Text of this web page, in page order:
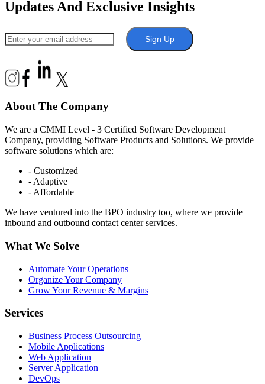
Updates And Exclusive Insights
Sign Up
About The Company
We are a CMMI Level - 3 Certified Software Development
Company, providing Software Products and Solutions. We provide
software solutions which are:
- Customized
- Adaptive
- Affordable
We have ventured into the BPO industry too, where we provide
inbound and outbound contact center services.
What We Solve
Automate Your Operations
Organize Your Company
Grow Your Revenue & Margins
Services
Business Process Outsourcing
Mobile Applications
Web Application
Server Application
DevOps